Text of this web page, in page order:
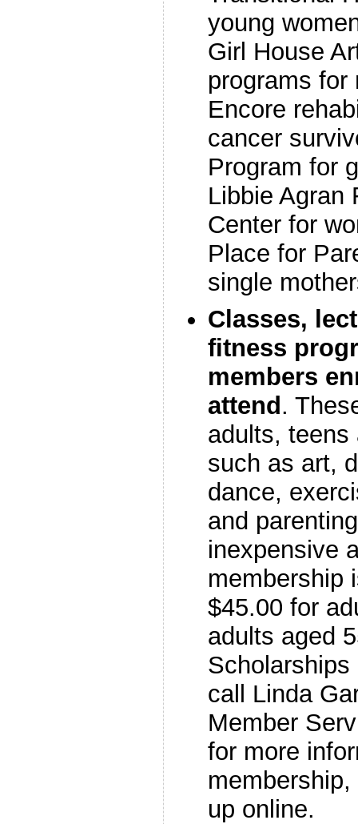
young
Girl House
programs for
Encore
cancer
Program for
Libbie Agran
Center for
Place for
single
Classes,
fitness
members
attend.
adults, teens
such as art,
dance,
and
inexpensive
membership
$45.00 for
adults aged
call Linda
Member
for more
up online.